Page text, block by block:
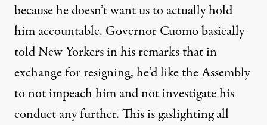
because he doesn’t want us to actually hold
him accountable. Governor Cuomo basically
told New Yorkers in his remarks that in
exchange for resigning, he’d like the Assembly
to not impeach him and not investigate his
conduct any further. This is gaslighting all